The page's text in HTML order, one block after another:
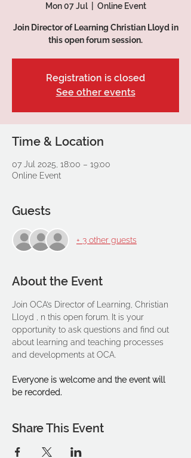
Mon 07 Jul
  |
Online Event
Join Director of Learning Christian Lloyd in
this open forum session.
Registration is closed
See other events
Time & Location
07 Jul 2025, 18:00 – 19:00
Online Event
Guests
+ 3 other guests
About the Event
Join OCA’s Director of Learning, Christian
Lloyd , n this open forum. It is your
opportunity to ask questions and find out
about learning and teaching processes
and developments at OCA.
Everyone is welcome and the event will
be recorded.
Share This Event